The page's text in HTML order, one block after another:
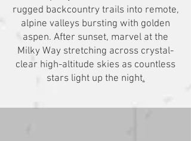
rugged backcountry trails into remote,
alpine valleys bursting with golden
aspen. After sunset, marvel at the
Milky Way stretching across crystal-
clear high-altitude skies as countless
stars light up the night.